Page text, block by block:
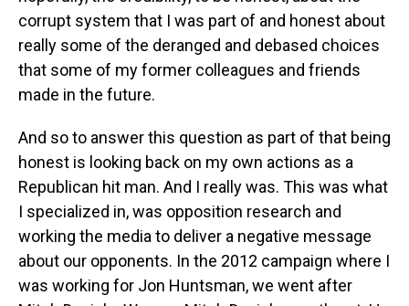
corrupt system that I was part of and honest about
really some of the deranged and debased choices
that some of my former colleagues and friends
made in the future.
And so to answer this question as part of that being
honest is looking back on my own actions as a
Republican hit man. And I really was. This was what
I specialized in, was opposition research and
working the media to deliver a negative message
about our opponents. In the 2012 campaign where I
was working for Jon Huntsman, we went after